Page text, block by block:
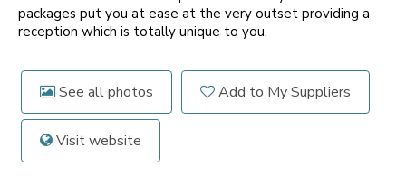
packages put you at ease at the very outset providing a
reception which is totally unique to you.
See all photos Add to My Suppliers
Visit website